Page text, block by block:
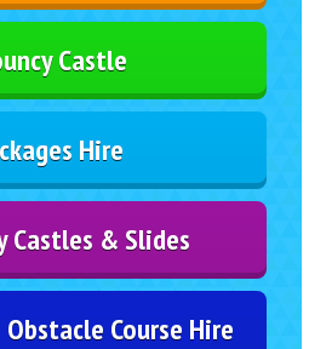
Castle
Hire
Castles & Slides
Course Hire